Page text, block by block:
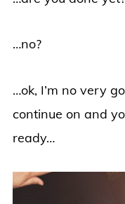
…no?
…ok, I’m no very
continue on and
ready…